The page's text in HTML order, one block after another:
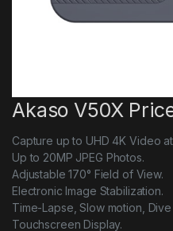
Akaso V50X
Capture up to UHD 4K Video
Up to 20MP JPEG Photos.
Adjustable 170° Field of View.
Electronic Image Stabilization.
Time-Lapse, Slow motion,
Touchscreen Display.